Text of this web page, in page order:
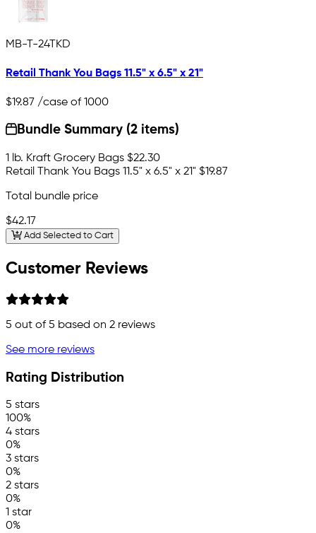
MB-T-24TKD
Retail Thank You Bags 11.5" x 6.5" x 21"
$19.87 /case of 1000
Bundle Summary (2 items)
1 lb. Kraft Grocery Bags $22.30
Retail Thank You Bags 11.5" x 6.5" x 21" $19.87
Total bundle price
$42.17
Add Selected to Cart
Customer Reviews
5 out of 5 based on 2 reviews
See more reviews
Rating Distribution
5 stars
100%
4 stars
0%
3 stars
0%
2 stars
0%
1 star
0%